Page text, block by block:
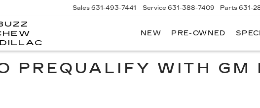
Sales 631-493-7441 Service 631-388-7409 Parts 631-
NEW PRE-OWNED
PREQUALIFY WITH GM